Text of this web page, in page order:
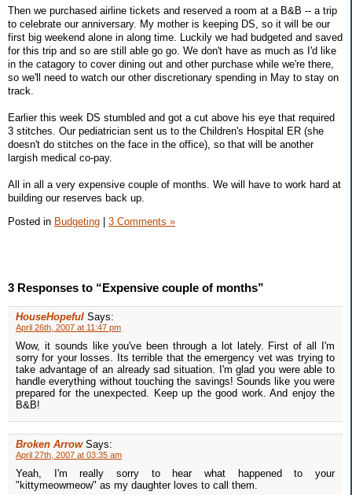
Then we purchased airline tickets and reserved a room at a B&B -- a trip
to celebrate our anniversary. My mother is keeping DS, so it will be our
first big weekend alone in along time. Luckily we had budgeted and saved
for this trip and so are still able go go. We don't have as much as I'd like
in the catagory to cover dining out and other purchase while we're there,
so we'll need to watch our other discretionary spending in May to stay on
track.
Earlier this week DS stumbled and got a cut above his eye that required
3 stitches. Our pediatrician sent us to the Children's Hospital ER (she
doesn't do stitches on the face in the office), so that will be another
largish medical co-pay.
All in all a very expensive couple of months. We will have to work hard at
building our reserves back up.
Posted in Budgeting | 3 Comments »
3 Responses to “Expensive couple of months”
HouseHopeful Says:
April 26th, 2007 at 11:47 pm
Wow, it sounds like you've been through a lot lately. First of all I'm
sorry for your losses. Its terrible that the emergency vet was trying to
take advantage of an already sad situation. I'm glad you were able to
handle everything without touching the savings! Sounds like you were
prepared for the unexpected. Keep up the good work. And enjoy the
B&B!
Broken Arrow Says:
April 27th, 2007 at 03:35 am
Yeah, I'm really sorry to hear what happened to your
"kittymeowmeow" as my daughter loves to call them.